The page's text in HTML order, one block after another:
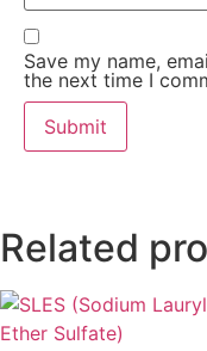
Save my name,
the next time I
Related